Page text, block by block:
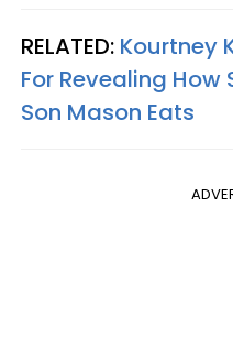
RELATED: Kourtney
For Revealing How
Son Mason Eats